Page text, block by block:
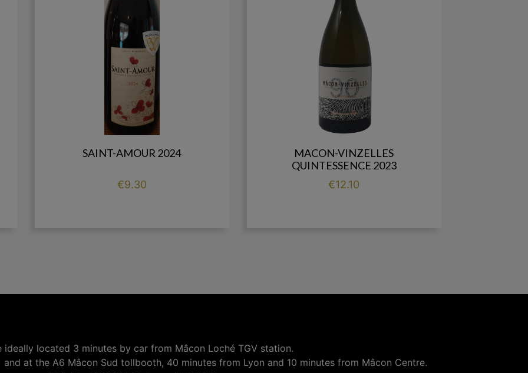
SAINT-AMOUR 2024
Price
€9.30
MACON-VINZELLES
QUINTESSENCE 2023
Price
€12.10
ideally located 3 minutes by car from Mâcon Loché TGV station.
and at the A6 Mâcon Sud tollbooth, 40 minutes from Lyon and 10 minutes from Mâcon Centre.